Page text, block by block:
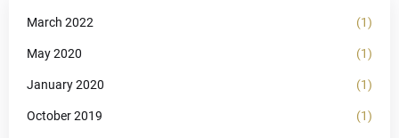
March 2022 (1)
May 2020 (1)
January 2020 (1)
October 2019 (1)